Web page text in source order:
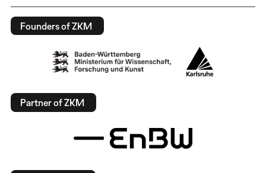
Founders of ZKM
Partner of ZKM